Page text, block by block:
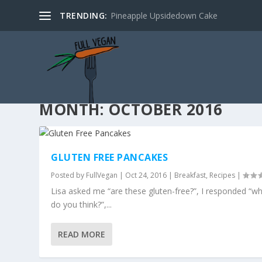
TRENDING: Pineapple Upsidedown Cake
MONTH:OCTOBER 2016
GLUTEN FREE PANCAKES
Posted by FullVegan | Oct 24, 2016 | Breakfast, Recipes |
Lisa asked me “are these gluten-free?”, I responded
do you think?”,...
READ MORE